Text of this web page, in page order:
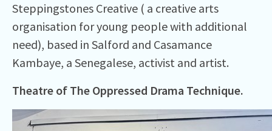
Steppingstones Creative ( a creative arts
organisation for young people with additional
need), based in Salford and Casamance
Kambaye, a Senegalese, activist and artist.
Theatre of The Oppressed Drama Technique.